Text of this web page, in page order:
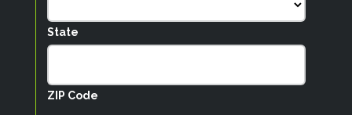
State
ZIP Code